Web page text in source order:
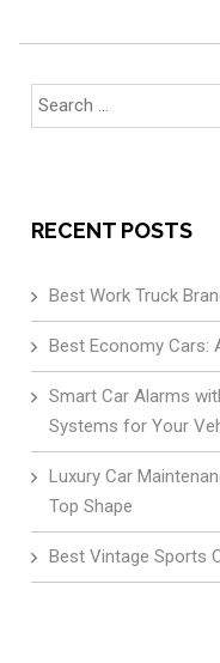
Search
for:
RECENT POSTS
Best Work Truck
Best Economy Cars:
Smart Car Alarms
Systems for Your
Luxury Car
Top Shape
Best Vintage Sports